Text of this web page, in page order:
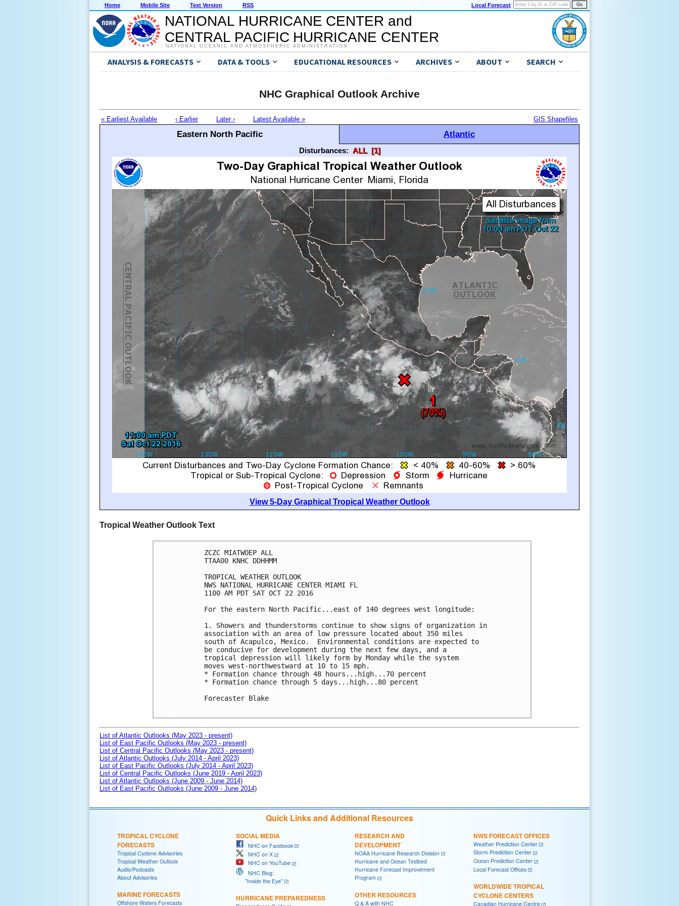
Home Mobile Site Text Version RSS Local Forecast
NATIONAL HURRICANE CENTER and
CENTRAL PACIFIC HURRICANE CENTER
NATIONAL OCEANIC AND ATMOSPHERIC ADMINISTRATION
ANALYSIS & FORECASTS DATA & TOOLS EDUCATIONAL RESOURCES ARCHIVES ABOUT SEARCH
NHC Graphical Outlook Archive
« Earliest Available ‹ Earlier Later › Latest Available » GIS Shapefiles
Eastern North Pacific Atlantic
Disturbances: ALL [1]
View 5-Day Graphical Tropical Weather Outlook
Tropical Weather Outlook Text
ZCZC MIATWOEP ALL
TTAA00 KNHC DDHHMM
TROPICAL WEATHER OUTLOOK
NWS NATIONAL HURRICANE CENTER MIAMI FL
1100 AM PDT SAT OCT 22 2016
For the eastern North Pacific...east of 140 degrees west longitude:
1. Showers and thunderstorms continue to show signs of organization in
association with an area of low pressure located about 350 miles
south of Acapulco, Mexico.  Environmental conditions are expected to
be conducive for development during the next few days, and a
tropical depression will likely form by Monday while the system
moves west-northwestward at 10 to 15 mph.
* Formation chance through 48 hours...high...70 percent
* Formation chance through 5 days...high...80 percent
Forecaster Blake
List of Atlantic Outlooks (May 2023 - present)
List of East Pacific Outlooks (May 2023 - present)
List of Central Pacific Outlooks (May 2023 - present)
List of Atlantic Outlooks (July 2014 - April 2023)
List of East Pacific Outlooks (July 2014 - April 2023)
List of Central Pacific Outlooks (June 2019 - April 2023)
List of Atlantic Outlooks (June 2009 - June 2014)
List of East Pacific Outlooks (June 2009 - June 2014)
Quick Links and Additional Resources
TROPICAL CYCLONE
FORECASTS
Tropical Cyclone Advisories
Tropical Weather Outlook
Audio/Podcasts
About Advisories
MARINE FORECASTS
Offshore Waters Forecasts
SOCIAL MEDIA
NHC on Facebook
NHC on X
NHC on YouTube
NHC Blog:
"Inside the Eye"
HURRICANE PREPAREDNESS
RESEARCH AND
DEVELOPMENT
NOAA Hurricane Research Division
Hurricane and Ocean Testbed
Hurricane Forecast Improvement
Program
OTHER RESOURCES
Q & A with NHC
NWS FORECAST OFFICES
Weather Prediction Center
Storm Prediction Center
Ocean Prediction Center
Local Forecast Offices
WORLDWIDE TROPICAL
CYCLONE CENTERS
Canadian Hurricane Centre